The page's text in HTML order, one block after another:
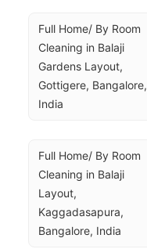
Full Home/ By Room
Cleaning in Balaji
Gardens Layout,
Gottigere, Bangalore,
India
Full Home/ By Room
Cleaning in Balaji
Layout,
Kaggadasapura,
Bangalore, India